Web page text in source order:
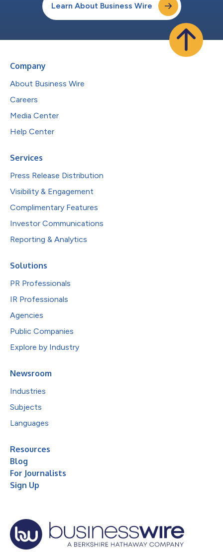
Learn About Business Wire
Company
About Business Wire
Careers
Media Center
Help Center
Services
Press Release Distribution
Visibility & Engagement
Complimentary Features
Investor Communications
Reporting & Analytics
Solutions
PR Professionals
IR Professionals
Agencies
Public Companies
Explore by Industry
Newsroom
Industries
Subjects
Languages
Resources
Blog
For Journalists
Sign Up